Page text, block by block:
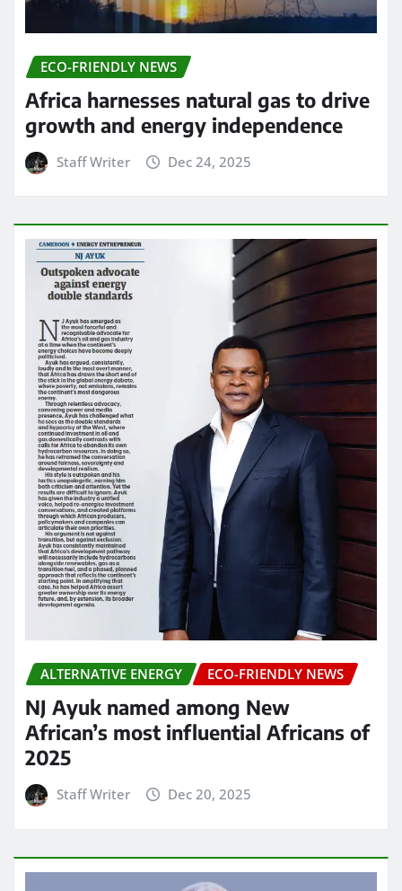
ECO-FRIENDLY NEWS
Africa harnesses natural gas to drive
growth and energy independence
Staff Writer Dec 24, 2025
ALTERNATIVE ENERGY ECO-FRIENDLY NEWS
NJ Ayuk named among New
African’s most influential Africans of
2025
Staff Writer Dec 20, 2025